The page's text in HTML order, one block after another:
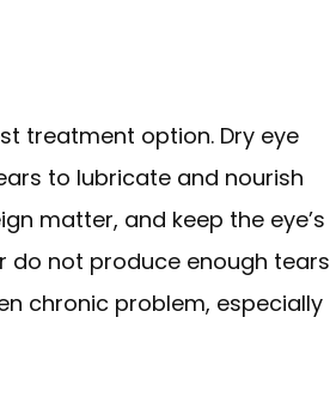
treatment option. Dry eye
to lubricate and nourish
matter, and keep the eye’s
do not produce enough tears
chronic problem, especially